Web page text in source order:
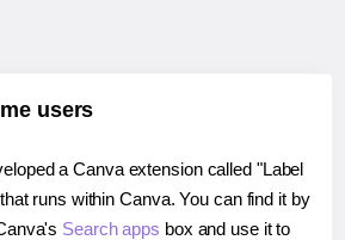
users
a Canva extension called "Label
runs within Canva. You can find it by
Search apps box and use it to